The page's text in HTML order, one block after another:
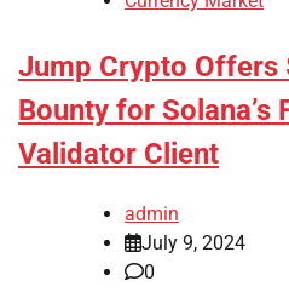
Jump Crypto Offers
Bounty for Solana’s
Validator Client
admin
July 9, 2024
0